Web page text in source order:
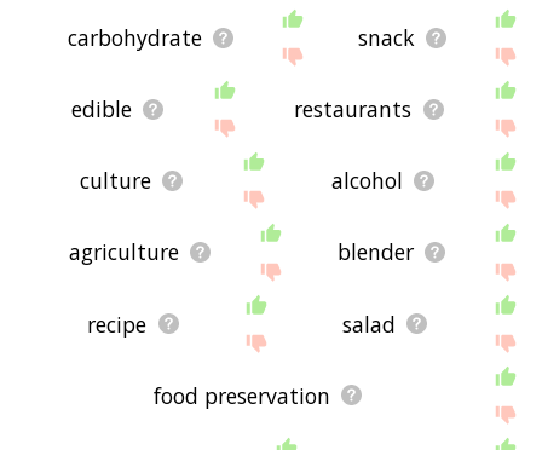
carbohydrate snack
edible restaurants
culture alcohol
agriculture blender
recipe salad
food preservation